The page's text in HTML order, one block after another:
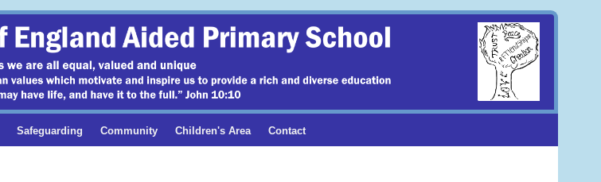
Safeguarding Community Children's Area Contact